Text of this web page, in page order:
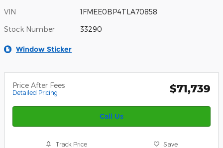
VIN 1FMEE0BP4TLA70858
Stock Number 33290
Window Sticker
Price After Fees
Detailed Pricing $71,739
Call Us
Track Price Save